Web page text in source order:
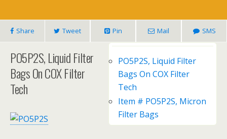
Share Tweet Pin Mail SMS
PO5P2S, Liquid Filter
Bags On COX Filter
Tech
Item # PO5P2S, Micron
Filter Bags
PO5P2S, Liquid Filter
Bags On COX Filter
Tech